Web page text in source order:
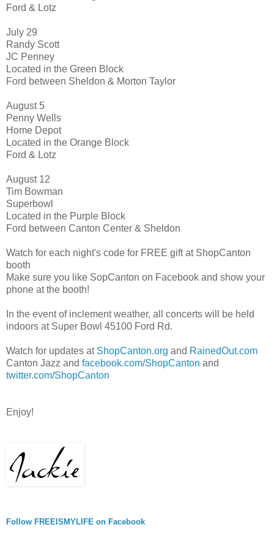
Ford & Lotz
July 29
Randy Scott
JC Penney
Located in the Green Block
Ford between Sheldon & Morton Taylor
August 5
Penny Wells
Home Depot
Located in the Orange Block
Ford & Lotz
August 12
Tim Bowman
Superbowl
Located in the Purple Block
Ford between Canton Center & Sheldon
Watch for each night's code for FREE gift at ShopCanton
booth
Make sure you like SopCanton on Facebook and show your
phone at the booth!
In the event of inclement weather, all concerts will be held
indoors at Super Bowl 45100 Ford Rd.
Watch for updates at ShopCanton.org and RainedOut.com
Canton Jazz and facebook.com/ShopCanton and
twitter.com/ShopCanton
Enjoy!
Follow FREEISMYLIFE on Facebook